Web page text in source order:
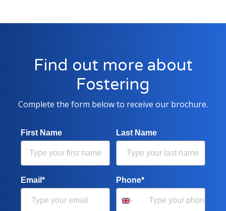
Find out more about
Fostering
Complete the form below to receive our brochure.
First Name Last Name
Email* Phone*